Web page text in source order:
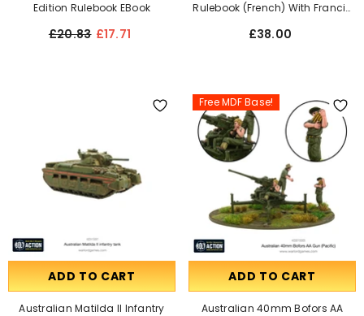
Edition Rulebook EBook
£20.83 £17.71
Rulebook (French) With Francis
£38.00
ADD TO CART
Australian Matilda II Infantry
Free MDF Base!
ADD TO CART
Australian 40mm Bofors AA